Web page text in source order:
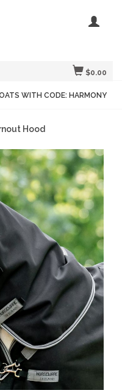
$0.00
WITH CODE: HARMONY
Hood